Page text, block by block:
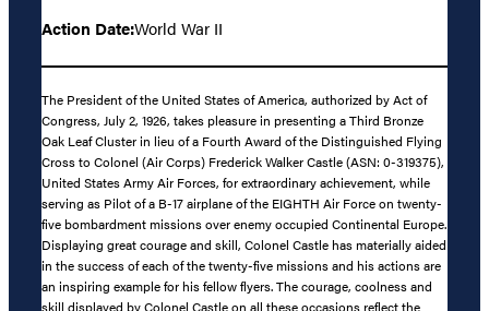
Action Date:World War II
The President of the United States of America, authorized by Act of
Congress, July 2, 1926, takes pleasure in presenting a Third Bronze
Oak Leaf Cluster in lieu of a Fourth Award of the Distinguished Flying
Cross to Colonel (Air Corps) Frederick Walker Castle (ASN: 0-319375),
United States Army Air Forces, for extraordinary achievement, while
serving as Pilot of a B-17 airplane of the EIGHTH Air Force on twenty-
five bombardment missions over enemy occupied Continental Europe.
Displaying great courage and skill, Colonel Castle has materially aided
in the success of each of the twenty-five missions and his actions are
an inspiring example for his fellow flyers. The courage, coolness and
skill displayed by Colonel Castle on all these occasions reflect the